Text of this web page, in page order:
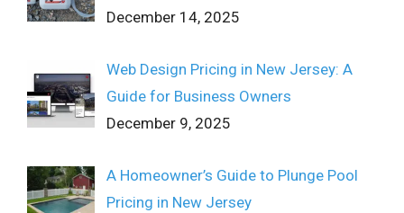
December 14, 2025
Web Design Pricing in New Jersey: A
Guide for Business Owners
December 9, 2025
A Homeowner’s Guide to Plunge Pool
Pricing in New Jersey